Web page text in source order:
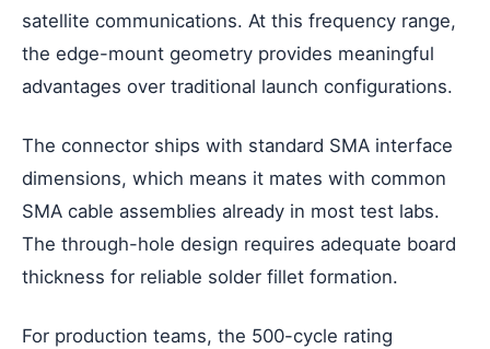
satellite communications. At this frequency range,
the edge-mount geometry provides meaningful
advantages over traditional launch configurations.
The connector ships with standard SMA interface
dimensions, which means it mates with common
SMA cable assemblies already in most test labs.
The through-hole design requires adequate board
thickness for reliable solder fillet formation.
For production teams, the 500-cycle rating